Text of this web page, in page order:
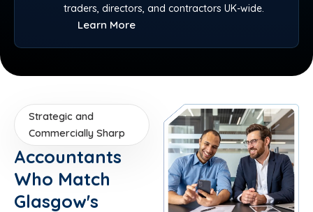
traders, directors, and contractors UK-wide.
Learn More
Strategic and
Commercially Sharp
Accountants
Who Match
Glasgow's